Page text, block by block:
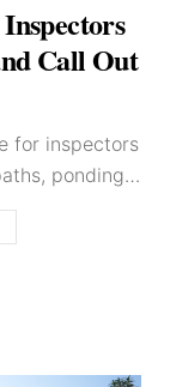
Call Out
for inspectors
ponding
language.